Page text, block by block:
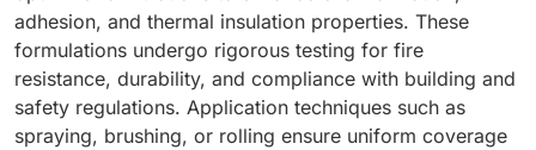
adhesion, and thermal insulation properties. These
formulations undergo rigorous testing for fire
resistance, durability, and compliance with building and
safety regulations. Application techniques such as
spraying, brushing, or rolling ensure uniform coverage